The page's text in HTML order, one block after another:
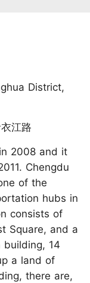
District,
江路
2008 and it
Chengdu
of the
hubs in
consists of
Square, and a
14
a land of
there are,